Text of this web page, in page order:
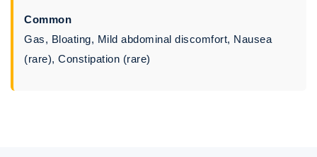
Common
Gas, Bloating, Mild abdominal discomfort, Nausea
(rare), Constipation (rare)